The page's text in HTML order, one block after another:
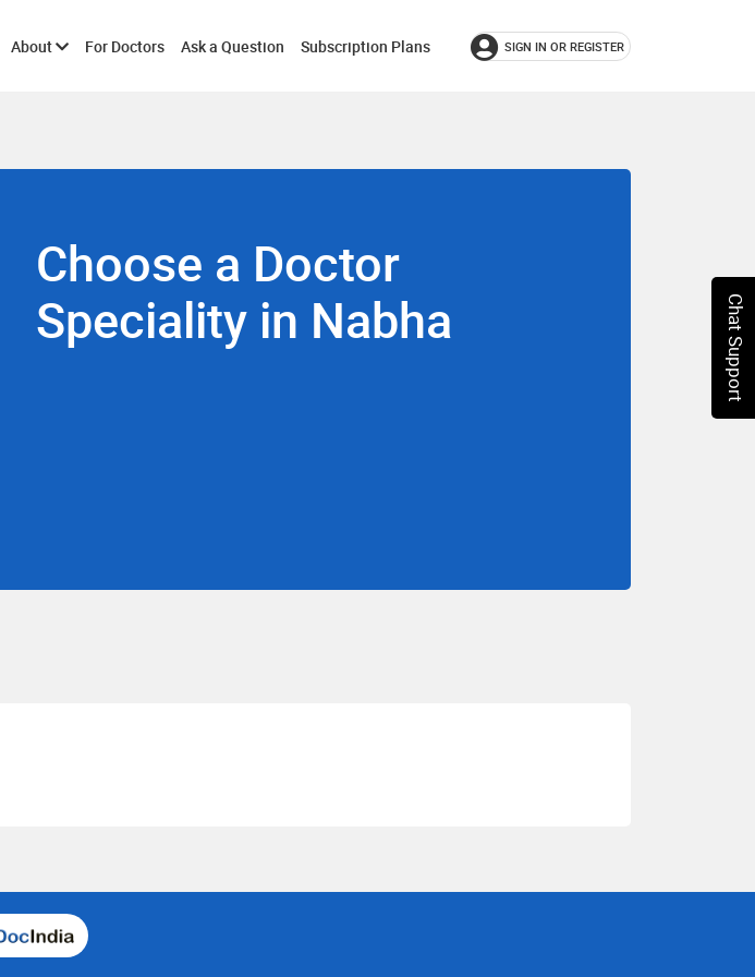
AboutToggleFor Doctors Ask a Question Subscription Plans SIGN IN OR REGISTER
Choose a Doctor
Speciality in Nabha
Chat Support